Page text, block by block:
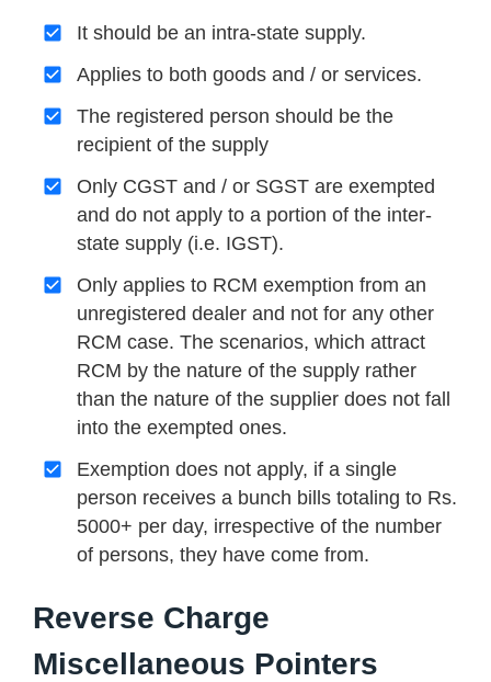
It should be an intra-state supply.
Applies to both goods and / or services.
The registered person should be the
recipient of the supply
Only CGST and / or SGST are exempted
and do not apply to a portion of the inter-
state supply (i.e. IGST).
Only applies to RCM exemption from an
unregistered dealer and not for any other
RCM case. The scenarios, which attract
RCM by the nature of the supply rather
than the nature of the supplier does not fall
into the exempted ones.
Exemption does not apply, if a single
person receives a bunch bills totaling to Rs.
5000+ per day, irrespective of the number
of persons, they have come from.
Reverse Charge
Miscellaneous Pointers